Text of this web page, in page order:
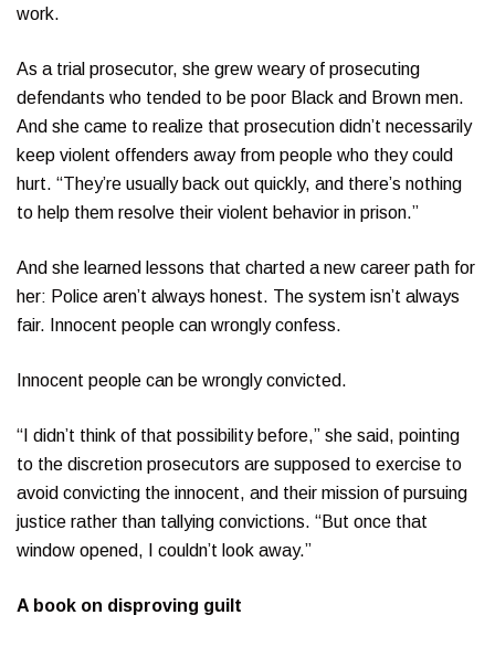
work.
As a trial prosecutor, she grew weary of prosecuting
defendants who tended to be poor Black and Brown men.
And she came to realize that prosecution didn’t necessarily
keep violent offenders away from people who they could
hurt. “They’re usually back out quickly, and there’s nothing
to help them resolve their violent behavior in prison.”
And she learned lessons that charted a new career path for
her: Police aren’t always honest. The system isn’t always
fair. Innocent people can wrongly confess.
Innocent people can be wrongly convicted.
“I didn’t think of that possibility before,” she said, pointing
to the discretion prosecutors are supposed to exercise to
avoid convicting the innocent, and their mission of pursuing
justice rather than tallying convictions. “But once that
window opened, I couldn’t look away.”
A book on disproving guilt